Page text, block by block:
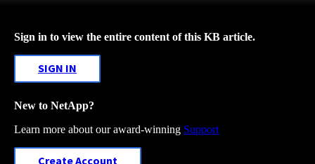
Sign in to view the entire content of this KB article.
SIGN IN
New to NetApp?
Learn more about our award-winning Support
Create Account